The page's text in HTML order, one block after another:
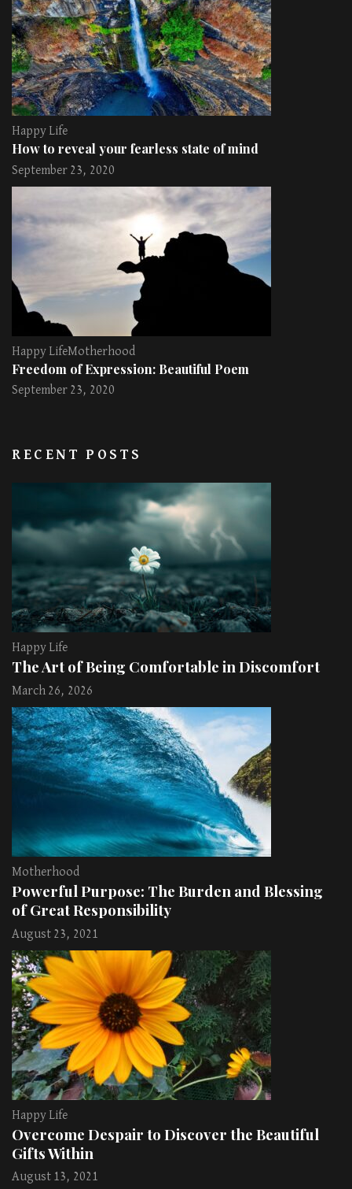
Happy Life
How to reveal your fearless state of mind
September 23, 2020
Happy LifeMotherhood
Freedom of Expression: Beautiful Poem
September 23, 2020
RECENT POSTS
Happy Life
The Art of Being Comfortable in Discomfort
March 26, 2026
Motherhood
Powerful Purpose: The Burden and Blessing
of Great Responsibility
August 23, 2021
Happy Life
Overcome Despair to Discover the Beautiful
Gifts Within
August 13, 2021